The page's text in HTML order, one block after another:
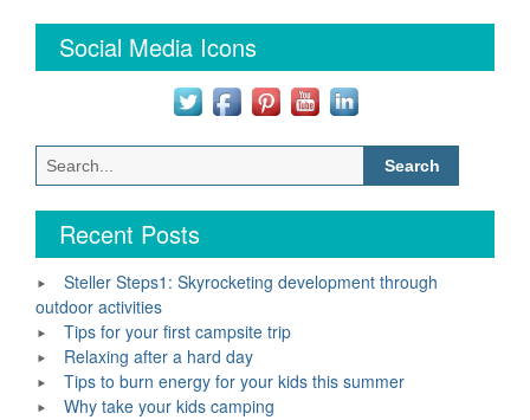
Social Media Icons
Search
for:
Recent Posts
Steller Steps1: Skyrocketing development through
outdoor activities
Tips for your first campsite trip
Relaxing after a hard day
Tips to burn energy for your kids this summer
Why take your kids camping